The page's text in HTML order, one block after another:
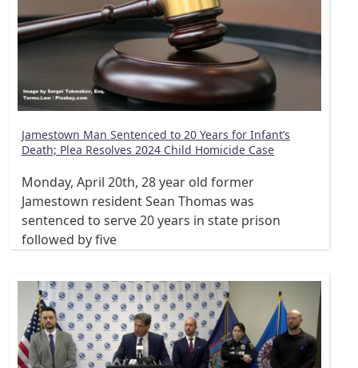
Jamestown Man Sentenced to 20 Years for Infant’s
Death; Plea Resolves 2024 Child Homicide Case
Monday, April 20th, 28 year old former
Jamestown resident Sean Thomas was
sentenced to serve 20 years in state prison
followed by five